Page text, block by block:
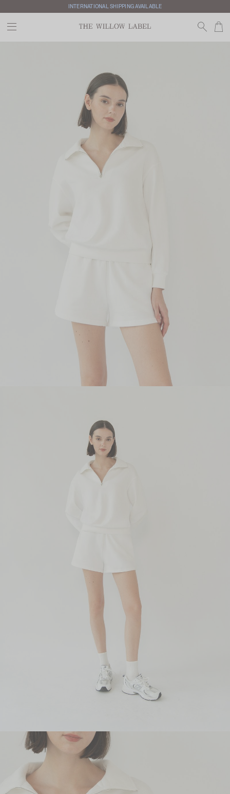
INTERNATIONAL SHIPPING AVAILABLE